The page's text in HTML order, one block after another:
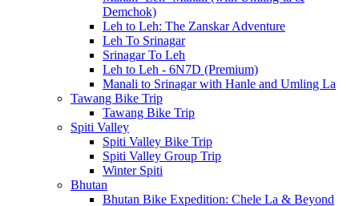
Demchok)
Leh to Leh: The Zanskar Adventure
Leh To Srinagar
Srinagar To Leh
Leh to Leh - 6N7D (Premium)
Manali to Srinagar with Hanle and Umling La
Tawang Bike Trip
Tawang Bike Trip
Spiti Valley
Spiti Valley Bike Trip
Spiti Valley Group Trip
Winter Spiti
Bhutan
Bhutan Bike Expedition: Chele La & Beyond